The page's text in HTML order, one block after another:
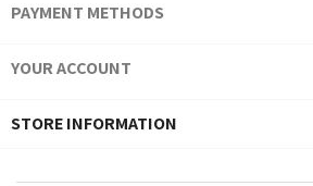
PAYMENT METHODS
YOUR ACCOUNT
STORE INFORMATION